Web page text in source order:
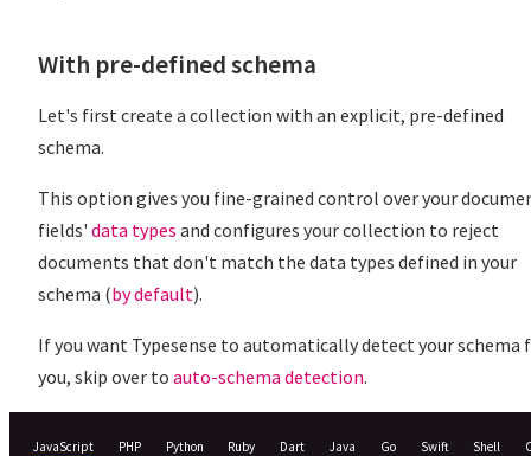
With pre-defined schema
Let's first create a collection with an explicit, pre-defined
schema.
This option gives you fine-grained control over your
fields' data types and configures your collection to reject
documents that don't match the data types defined in your
schema (by default).
If you want Typesense to automatically detect your schema
you, skip over to auto-schema detection.
JavaScript PHP Python Ruby Dart Java Go Swift Shell